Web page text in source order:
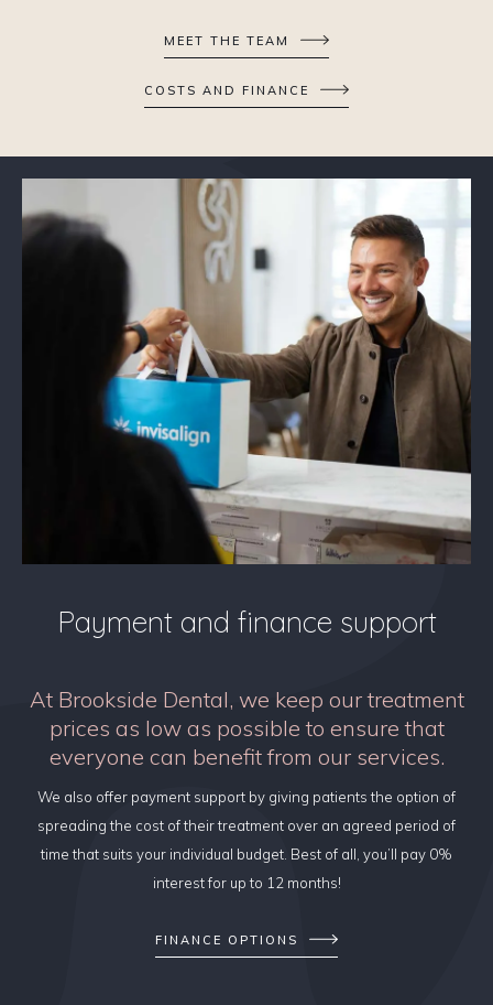
MEET THE TEAM
COSTS AND FINANCE
Payment and finance support
At Brookside Dental, we keep our treatment
prices as low as possible to ensure that
everyone can benefit from our services.
We also offer payment support by giving patients the option of
spreading the cost of their treatment over an agreed period of
time that suits your individual budget. Best of all, you’ll pay 0%
interest for up to 12 months!
FINANCE OPTIONS